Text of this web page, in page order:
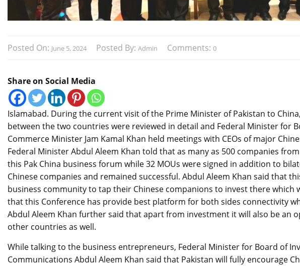
Posted On: June 5, 2024 Posted By: Admin Comments: 0
Share on Social Media
Islamabad. During the current visit of the Prime Minister of Pakistan to
between the two countries were reviewed in detail and Federal Minister for
Commerce Minister Jam Kamal Khan held meetings with CEOs of major
Federal Minister Abdul Aleem Khan told that as many as 500 companies
this Pak China business forum while 32 MOUs were signed in addition to
Chinese companies and remained successful. Abdul Aleem Khan said that
business community to tap their Chinese companions to invest there which
that this Conference has provide best platform for both sides connectivity
Abdul Aleem Khan further said that apart from investment it will also be
other countries as well.
While talking to the business entrepreneurs, Federal Minister for Board of
Communications Abdul Aleem Khan said that Pakistan will fully encourage